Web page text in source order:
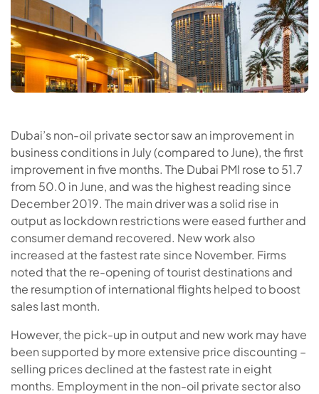
Dubai’s non-oil private sector saw an improvement in
business conditions in July (compared to June), the first
improvement in five months. The Dubai PMI rose to 51.7
from 50.0 in June, and was the highest reading since
December 2019. The main driver was a solid rise in
output as lockdown restrictions were eased further and
consumer demand recovered. New work also
increased at the fastest rate since November. Firms
noted that the re-opening of tourist destinations and
the resumption of international flights helped to boost
sales last month.
However, the pick-up in output and new work may have
been supported by more extensive price discounting –
selling prices declined at the fastest rate in eight
months. Employment in the non-oil private sector also